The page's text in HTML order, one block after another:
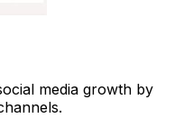
media growth by